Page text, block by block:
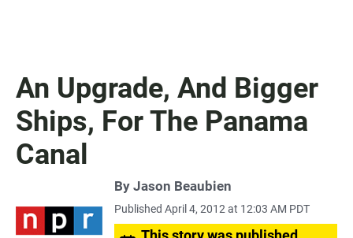
An Upgrade, And Bigger
Ships, For The Panama
Canal
By Jason Beaubien
Published April 4, 2012 at 12:03 AM PDT